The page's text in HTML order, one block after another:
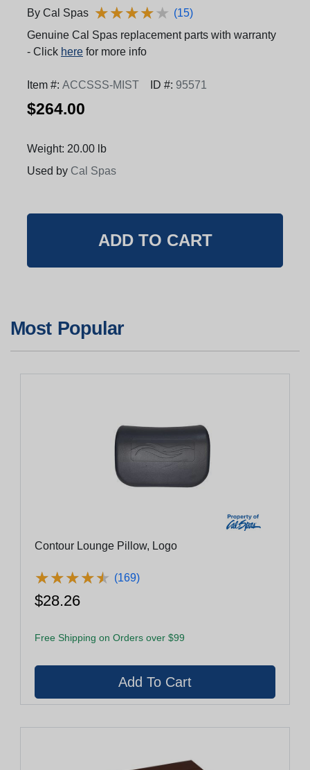
By Cal Spas ★★★★★
★★★★★ (15)
Genuine Cal Spas replacement parts with warranty
- Click here for more info
Item #: ACCSSS-MIST ID #: 95571
$264.00
Weight: 20.00 lb
Used by Cal Spas
Most Popular
Contour Lounge Pillow, Logo
★★★★★
★★★★★ (169)
$28.26
Free Shipping on Orders over $99